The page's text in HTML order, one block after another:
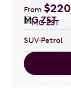
From $220
MG ZST
SUV Petrol